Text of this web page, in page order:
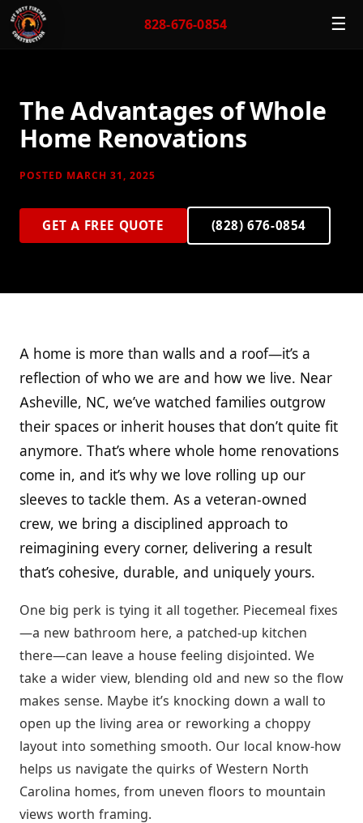
828-676-0854 ☰
The Advantages of Whole
Home Renovations
POSTED MARCH 31, 2025
GET A FREE QUOTE (828) 676-0854
A home is more than walls and a roof—it’s a
reflection of who we are and how we live. Near
Asheville, NC, we’ve watched families outgrow
their spaces or inherit houses that don’t quite fit
anymore. That’s where whole home renovations
come in, and it’s why we love rolling up our
sleeves to tackle them. As a veteran-owned
crew, we bring a disciplined approach to
reimagining every corner, delivering a result
that’s cohesive, durable, and uniquely yours.
One big perk is tying it all together. Piecemeal fixes
—a new bathroom here, a patched-up kitchen
there—can leave a house feeling disjointed. We
take a wider view, blending old and new so the flow
makes sense. Maybe it’s knocking down a wall to
open up the living area or reworking a choppy
layout into something smooth. Our local know-how
helps us navigate the quirks of Western North
Carolina homes, from uneven floors to mountain
views worth framing.